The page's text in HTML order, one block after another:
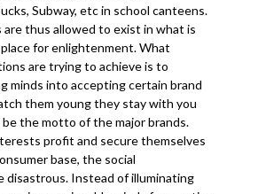
Subway, etc in school canteens.
are thus allowed to exist in what is
for enlightenment. What
are trying to achieve is to
minds into accepting certain brand
them young they stay with you
be the motto of the major brands.
profit and secure themselves
base, the social
disastrous. Instead of illuminating